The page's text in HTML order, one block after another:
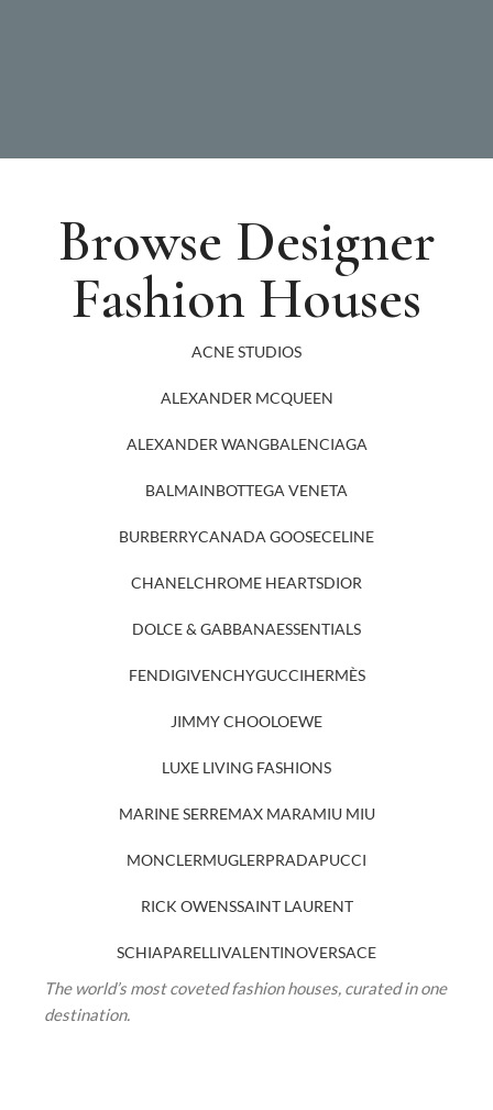
Browse Designer
Fashion Houses
ACNE STUDIOS
ALEXANDER MCQUEEN
ALEXANDER WANGBALENCIAGA
BALMAINBOTTEGA VENETA
BURBERRYCANADA GOOSECELINE
CHANELCHROME HEARTSDIOR
DOLCE & GABBANAESSENTIALS
FENDIGIVENCHYGUCCIHERMÈS
JIMMY CHOOLOEWE
LUXE LIVING FASHIONS
MARINE SERREMAX MARAMIU MIU
MONCLERMUGLERPRADAPUCCI
RICK OWENSSAINT LAURENT
SCHIAPARELLIVALENTINOVERSACE
The world’s most coveted fashion houses, curated in one
destination.